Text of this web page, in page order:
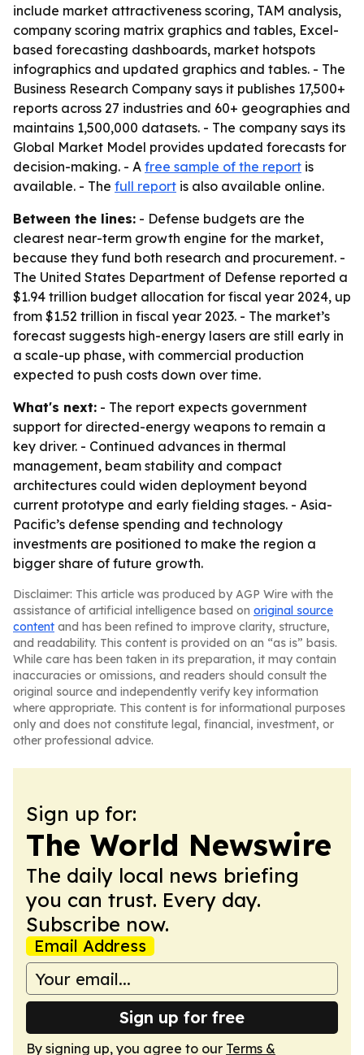
include market attractiveness scoring, TAM analysis,
company scoring matrix graphics and tables, Excel-
based forecasting dashboards, market hotspots
infographics and updated graphics and tables. - The
Business Research Company says it publishes 17,500+
reports across 27 industries and 60+ geographies and
maintains 1,500,000 datasets. - The company says its
Global Market Model provides updated forecasts for
decision-making. - A free sample of the report is
available. - The full report is also available online.
Between the lines: - Defense budgets are the
clearest near-term growth engine for the market,
because they fund both research and procurement. -
The United States Department of Defense reported a
$1.94 trillion budget allocation for fiscal year 2024, up
from $1.52 trillion in fiscal year 2023. - The market’s
forecast suggests high-energy lasers are still early in
a scale-up phase, with commercial production
expected to push costs down over time.
What's next: - The report expects government
support for directed-energy weapons to remain a
key driver. - Continued advances in thermal
management, beam stability and compact
architectures could widen deployment beyond
current prototype and early fielding stages. - Asia-
Pacific’s defense spending and technology
investments are positioned to make the region a
bigger share of future growth.
Disclaimer: This article was produced by AGP Wire with the
assistance of artificial intelligence based on original source
content and has been refined to improve clarity, structure,
and readability. This content is provided on an “as is” basis.
While care has been taken in its preparation, it may contain
inaccuracies or omissions, and readers should consult the
original source and independently verify key information
where appropriate. This content is for informational purposes
only and does not constitute legal, financial, investment, or
other professional advice.
Sign up for:
The World Newswire
The daily local news briefing
you can trust. Every day.
Subscribe now.
Email Address
Sign up for free
By signing up, you agree to our Terms &